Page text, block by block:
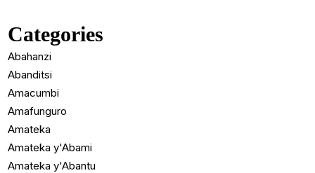
Categories
Abahanzi
Abanditsi
Amacumbi
Amafunguro
Amateka
Amateka y'Abami
Amateka y'Abantu